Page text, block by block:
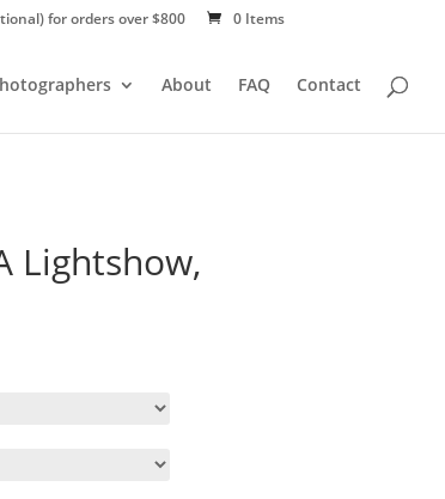
for orders over $800 0 Items
About FAQ Contact
Lightshow,